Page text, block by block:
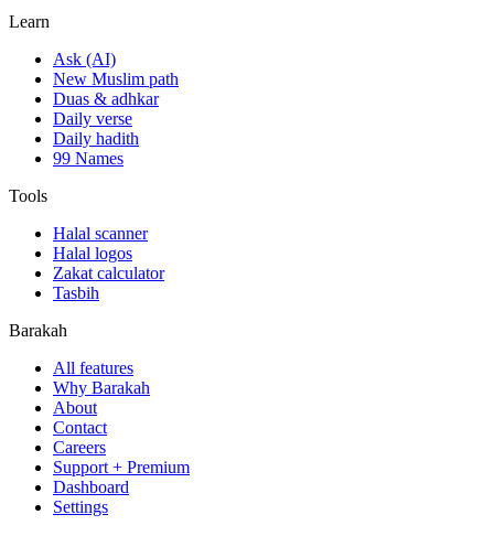
Learn
Ask (AI)
New Muslim path
Duas & adhkar
Daily verse
Daily hadith
99 Names
Tools
Halal scanner
Halal logos
Zakat calculator
Tasbih
Barakah
All features
Why Barakah
About
Contact
Careers
Support + Premium
Dashboard
Settings